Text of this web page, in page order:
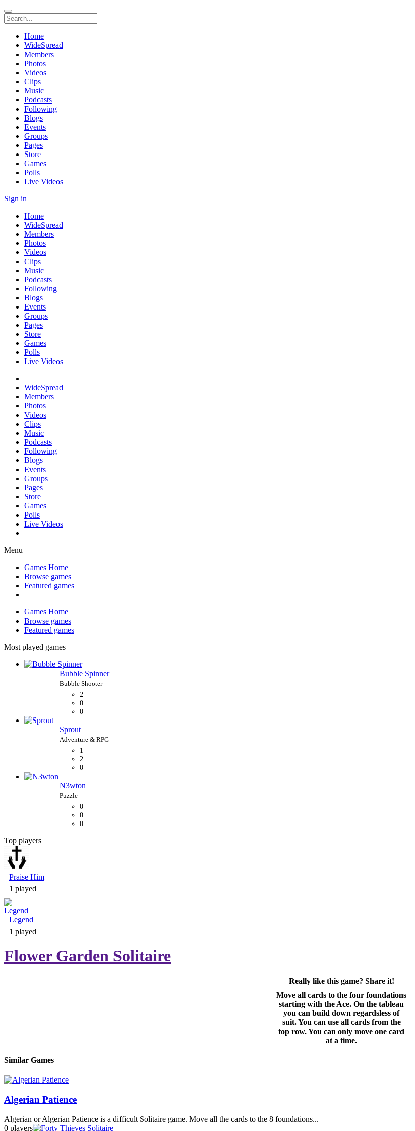
Home
WideSpread
Members
Photos
Videos
Clips
Music
Podcasts
Following
Blogs
Events
Groups
Pages
Store
Games
Polls
Live Videos
Sign in
Home
WideSpread
Members
Photos
Videos
Clips
Music
Podcasts
Following
Blogs
Events
Groups
Pages
Store
Games
Polls
Live Videos
WideSpread
Members
Photos
Videos
Clips
Music
Podcasts
Following
Blogs
Events
Groups
Pages
Store
Games
Polls
Live Videos
Menu
Games Home
Browse games
Featured games
Games Home
Browse games
Featured games
Most played games
Bubble Spinner
2
0
0
Sprout
1
2
0
N3wton
0
0
0
Top players
Praise Him
1 played
Legend
1 played
Flower Garden Solitaire
Really like this game? Share it!
Move all cards to the four foundations
starting with the Ace. On the tableau
you can build down regardsless of
suit. You can use all cards from the
top row. You can only move one card
at a time.
Similar Games
Algerian Patience
Algerian or Algerian Patience is a difficult Solitaire game. Move all the cards to the 8 foundations...
0 players